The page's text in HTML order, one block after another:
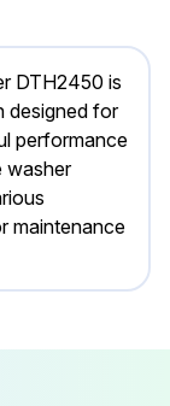
DTH2450 is
designed for
performance
washer
maintenance